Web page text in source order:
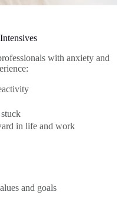
with anxiety and
in life and work
and goals